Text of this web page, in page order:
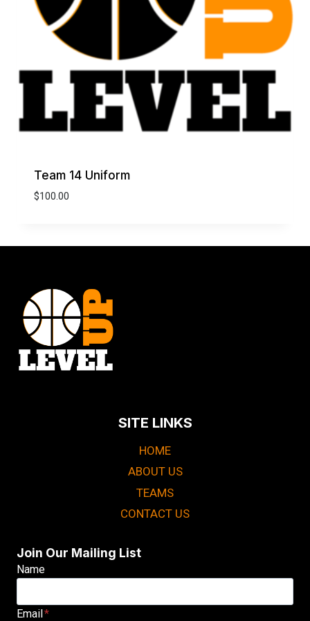
Team 14 Uniform
$100.00
SITE LINKS
HOME
ABOUT US
TEAMS
CONTACT US
Join Our Mailing List
Name
Email *